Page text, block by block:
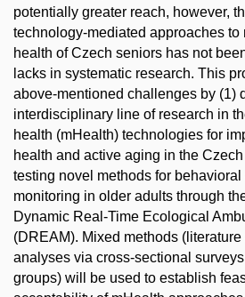
potentially greater reach, however,
technology-mediated approaches to
health of Czech seniors has not
lacks in systematic research. This
above-mentioned challenges by (1)
interdisciplinary line of research in
health (mHealth) technologies for
health and active aging in the
testing novel methods for behavioral
monitoring in older adults through
Dynamic Real-Time Ecological
(DREAM). Mixed methods (literature
analyses via cross-sectional
groups) will be used to establish